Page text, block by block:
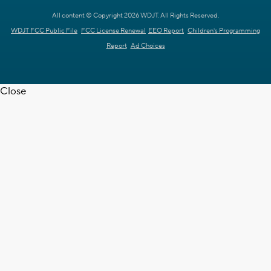
All content © Copyright 2026 WDJT. All Rights Reserved.
WDJT FCC Public File FCC License Renewal EEO Report Children's Programming
Report Ad Choices
Close